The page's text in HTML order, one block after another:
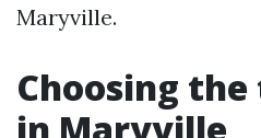
Maryville.
Choosing